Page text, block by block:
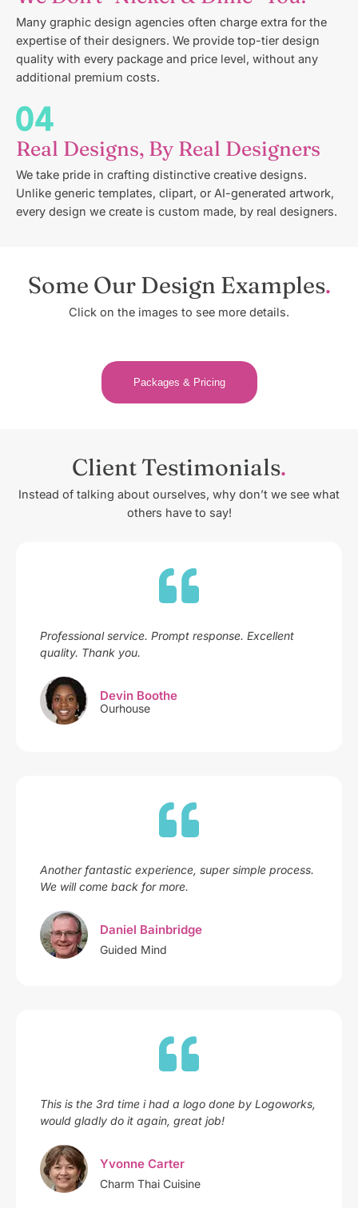
Many graphic design agencies often charge extra for the
expertise of their designers. We provide top-tier design
quality with every package and price level, without any
additional premium costs.
Real Designs, By Real Designers
We take pride in crafting distinctive creative designs.
Unlike generic templates, clipart, or AI-generated artwork,
every design we create is custom made, by real designers.
Some Our Design Examples
Click on the images to see more details.
Packages & Pricing
Client Testimonials
Instead of talking about ourselves, why don’t we see what
others have to say!
Professional service. Prompt response. Excellent
quality. Thank you.
Devin Boothe
Ourhouse
Another fantastic experience, super simple process.
We will come back for more.
Daniel Bainbridge
Guided Mind
This is the 3rd time i had a logo done by Logoworks,
would gladly do it again, great job!
Yvonne Carter
Charm Thai Cuisine